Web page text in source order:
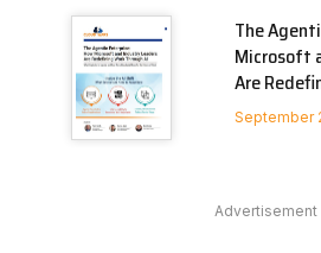
The
Microsoft
Are
September
Advertisement